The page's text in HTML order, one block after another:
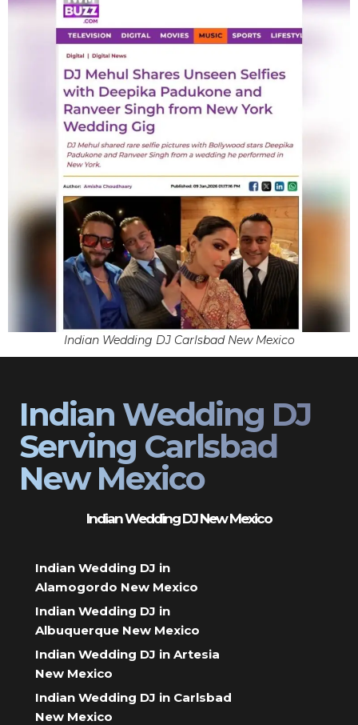
Indian Wedding DJ Carlsbad New Mexico
Indian Wedding DJ
Serving Carlsbad
New Mexico
Indian Wedding DJ New Mexico
Indian Wedding DJ in
Alamogordo New Mexico
Indian Wedding DJ in
Albuquerque New Mexico
Indian Wedding DJ in Artesia
New Mexico
Indian Wedding DJ in Carlsbad
New Mexico